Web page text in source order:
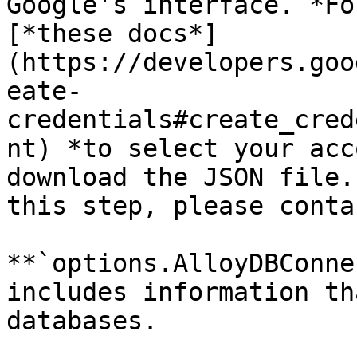
[*these docs*]
(https://
eate-
nt) *to select your
download the JSON
this step, please
includes information
databases.